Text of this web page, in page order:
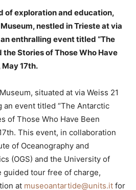
of exploration and education,
nestled in Trieste at via
enthralling event titled “The
Stories of Those Who Have
May 17th.
situated at via Weiss 21
an event titled “The Antarctic
of Those Who Have Been
This event, in collaboration
of Oceanography and
(OGS) and the University of
guided tour free of charge,
at museoantartide@units.it for